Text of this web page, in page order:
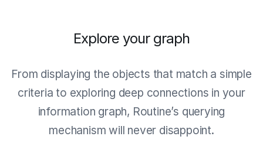
Explore your graph
From displaying the objects that match a simple
criteria to exploring deep connections in your
information graph, Routine’s querying
mechanism will never disappoint.